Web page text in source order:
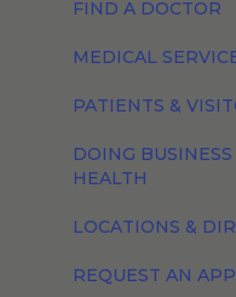
FIND A DOCTOR
MEDICAL
PATIENTS &
DOING
HEALTH
LOCATIONS &
REQUEST AN